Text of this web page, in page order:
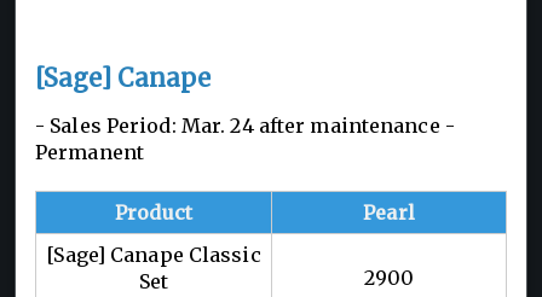
[Sage] Canape
- Sales Period: Mar. 24 after maintenance -
Permanent
Product
Pearl
[Sage] Canape Classic
Set
2900